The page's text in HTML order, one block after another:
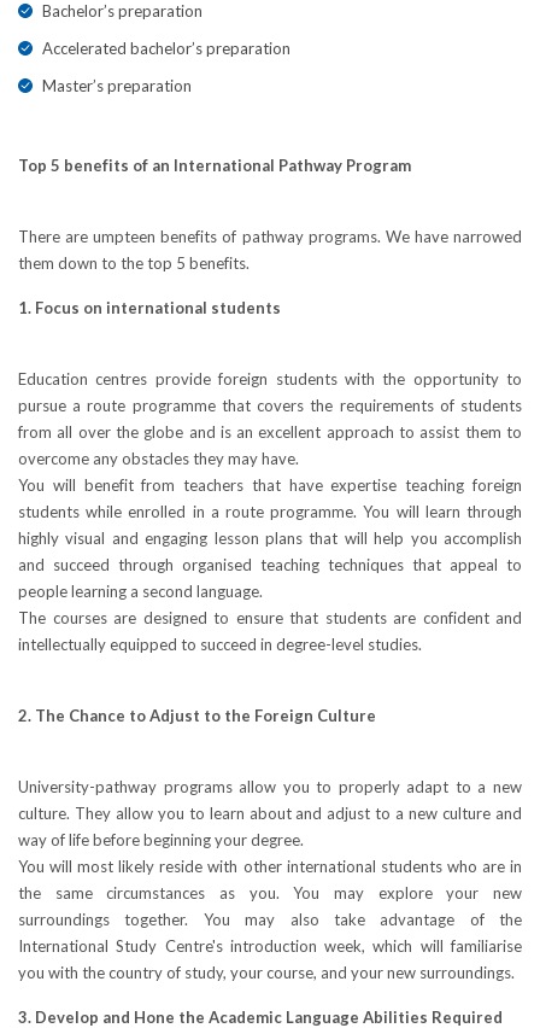
Bachelor’s preparation
Accelerated bachelor’s preparation
Master’s preparation
Top 5 benefits of an International Pathway Program
There are umpteen benefits of pathway programs. We have narrowed
them down to the top 5 benefits.
1. Focus on international students
Education centres provide foreign students with the opportunity to
pursue a route programme that covers the requirements of students
from all over the globe and is an excellent approach to assist them to
overcome any obstacles they may have.
You will benefit from teachers that have expertise teaching foreign
students while enrolled in a route programme. You will learn through
highly visual and engaging lesson plans that will help you accomplish
and succeed through organised teaching techniques that appeal to
people learning a second language.
The courses are designed to ensure that students are confident and
intellectually equipped to succeed in degree-level studies.
2. The Chance to Adjust to the Foreign Culture
University-pathway programs allow you to properly adapt to a new
culture. They allow you to learn about and adjust to a new culture and
way of life before beginning your degree.
You will most likely reside with other international students who are in
the same circumstances as you. You may explore your new
surroundings together. You may also take advantage of the
International Study Centre's introduction week, which will familiarise
you with the country of study, your course, and your new surroundings.
3. Develop and Hone the Academic Language Abilities Required